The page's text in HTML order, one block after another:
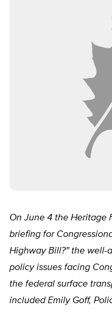
On June 4 the Heritage
briefing for
Highway Bill?” the
policy issues facing
the federal surface
included Emily Goff,